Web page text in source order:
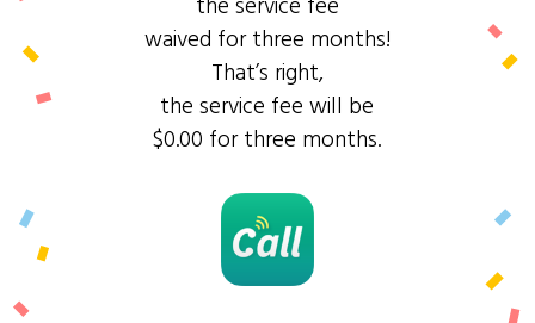
the service fee
waived for three months!
That’s right,
the service fee will be
$0.00 for three months.